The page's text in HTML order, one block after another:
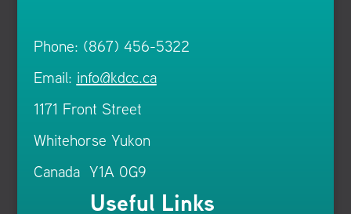
Phone: (867) 456-5322
Email: info@kdcc.ca
1171 Front Street
Whitehorse Yukon
Canada Y1A 0G9
Useful Links